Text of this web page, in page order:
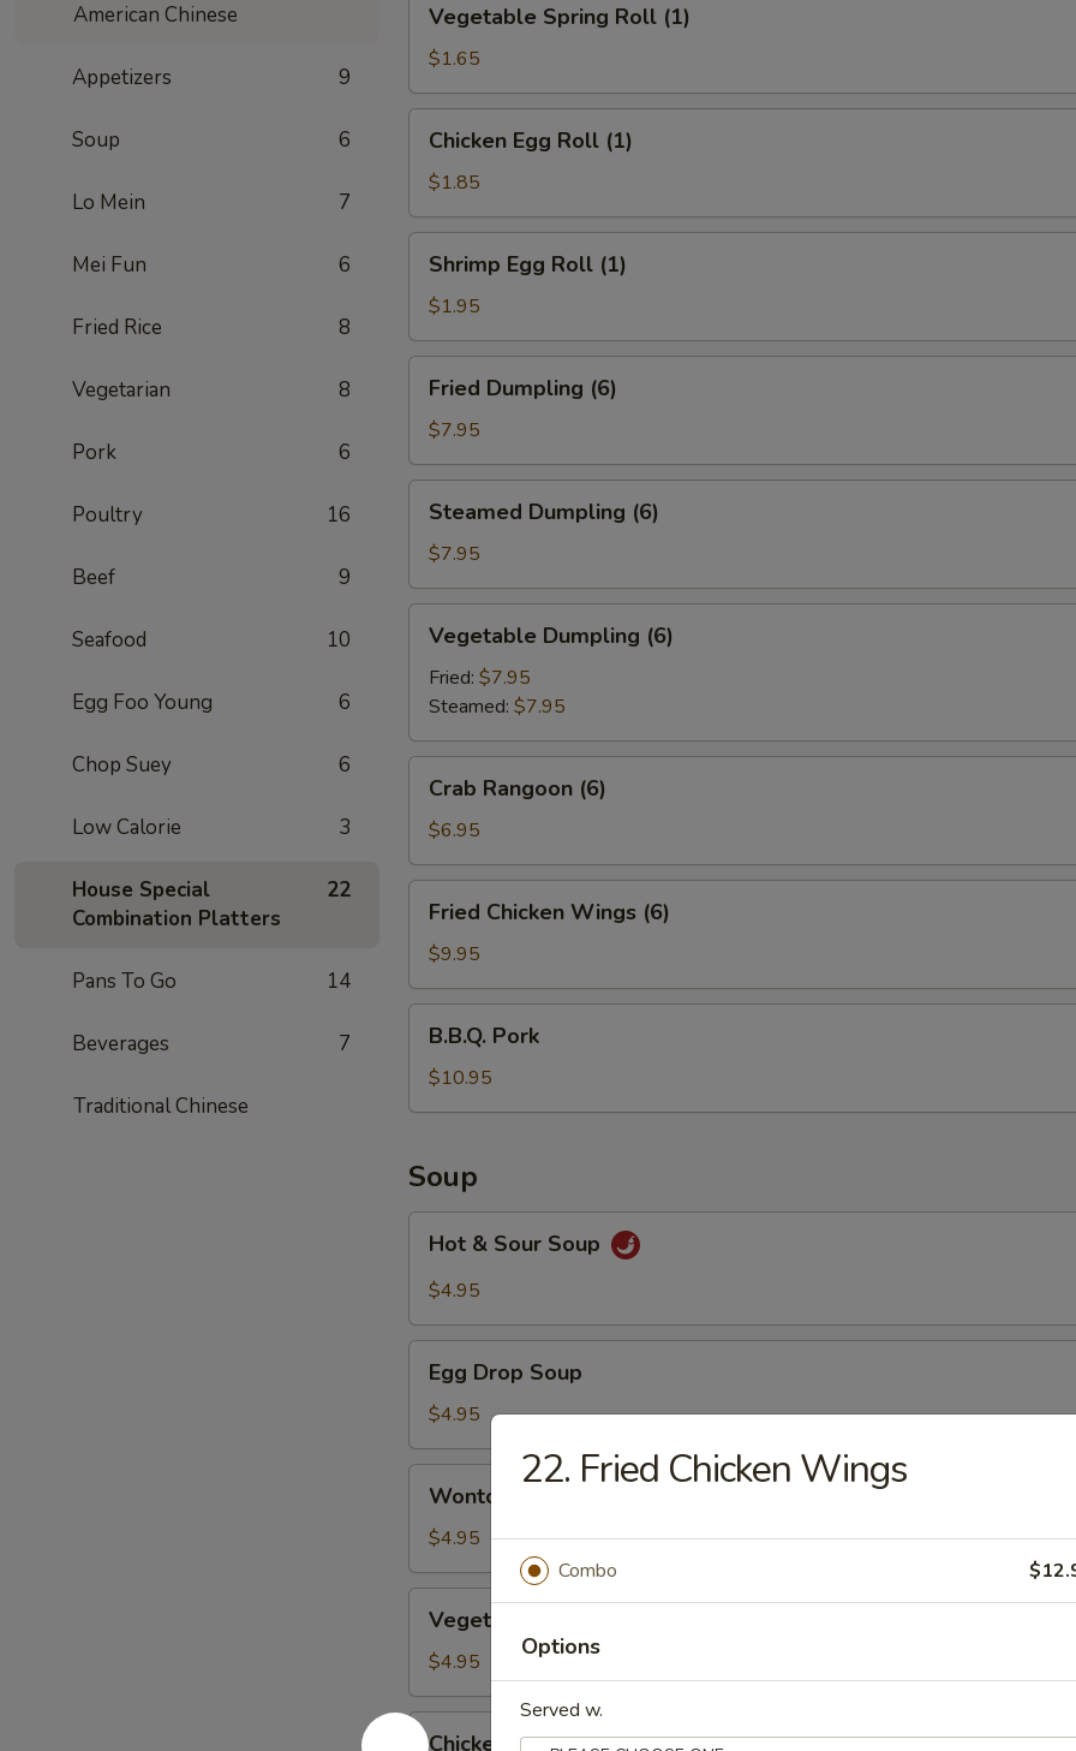
American Chinese
Appetizers 9
Soup 6
Lo Mein 7
Mei Fun 6
Fried Rice 8
Vegetarian 8
Pork 6
Poultry 16
Beef 9
Seafood 10
Egg Foo Young 6
Chop Suey 6
Low Calorie 3
House Special
Combination Platters
22
Pans To Go 14
Beverages 7
Traditional Chinese
Spring
Roll
(1)
Vegetable Spring Roll (1)
$1.65
Egg
Roll
(1)
Chicken Egg Roll (1)
$1.85
Egg
Roll
(1)
Shrimp Egg Roll (1)
$1.95
Dumpling
(6)
Fried Dumpling (6)
$7.95
Dumpling
(6)
Steamed Dumpling (6)
$7.95
Dumpling
(6)
Vegetable Dumpling (6)
Fried: $7.95
Steamed: $7.95
Rangoon
(6)
Crab Rangoon (6)
$6.95
Chicken
Wings
(6)
Fried Chicken Wings (6)
$9.95
Pork
B.B.Q. Pork
$10.95
Soup
Sour
Hot & Sour Soup
$4.95
Drop
Soup
Egg Drop Soup
$4.95
Soup
Wonton Soup
$4.95
Vegetable
Tofu
Soup
Vegetable Tofu Soup
$4.95
Chicken
Chicken w. Cream Corn Soup
22. Fried Chicken Wings
Combo
Options
Served w.